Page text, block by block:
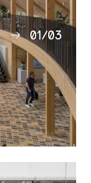
01
02
03
/03